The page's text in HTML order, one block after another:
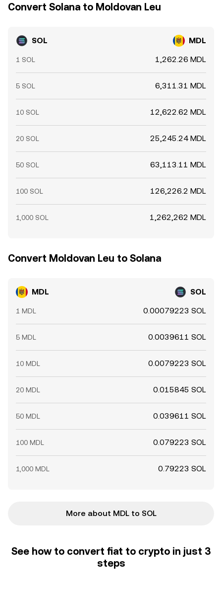
rarely match exactly at all times.
Convert Solana to Moldovan Leu
SOL MDL
1 SOL 1,262.26 MDL
5 SOL 6,311.31 MDL
10 SOL 12,622.62 MDL
20 SOL 25,245.24 MDL
50 SOL 63,113.11 MDL
100 SOL 126,226.2 MDL
1,000 SOL 1,262,262 MDL
Convert Moldovan Leu to Solana
MDL SOL
1 MDL 0.00079223 SOL
5 MDL 0.0039611 SOL
10 MDL 0.0079223 SOL
20 MDL 0.015845 SOL
50 MDL 0.039611 SOL
100 MDL 0.079223 SOL
1,000 MDL 0.79223 SOL
More about MDL to SOL
See how to convert fiat to crypto in just 3
steps